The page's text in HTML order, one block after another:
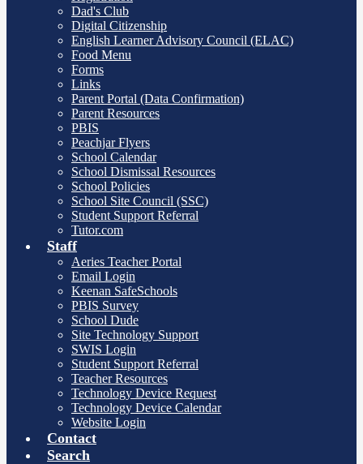
Dad's Club
Digital Citizenship
English Learner Advisory Council (ELAC)
Food Menu
Forms
Links
Parent Portal (Data Confirmation)
Parent Resources
PBIS
Peachjar Flyers
School Calendar
School Dismissal Resources
School Policies
School Site Council (SSC)
Student Support Referral
Tutor.com
Staff
Aeries Teacher Portal
Email Login
Keenan SafeSchools
PBIS Survey
School Dude
Site Technology Support
SWIS Login
Student Support Referral
Teacher Resources
Technology Device Request
Technology Device Calendar
Website Login
Contact
Search